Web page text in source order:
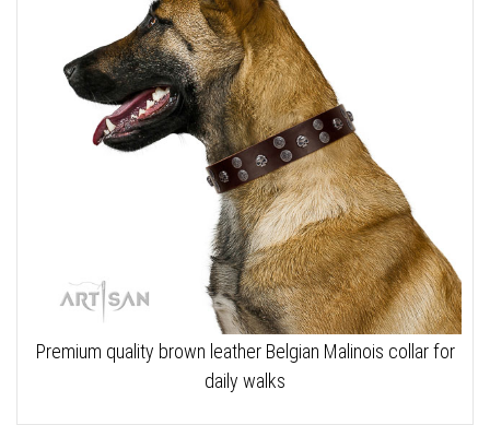
Premium quality brown leather Belgian Malinois collar for
daily walks